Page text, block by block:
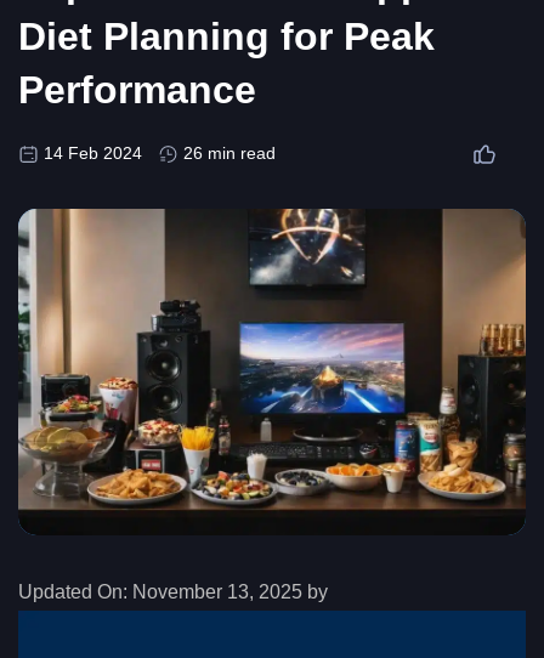
Diet Planning for Peak
Performance
14 Feb 2024 26 min read
Updated On: November 13, 2025 by